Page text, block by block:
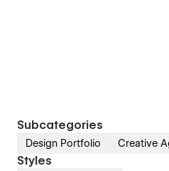
Subcategories
Design Portfolio Creative
Styles